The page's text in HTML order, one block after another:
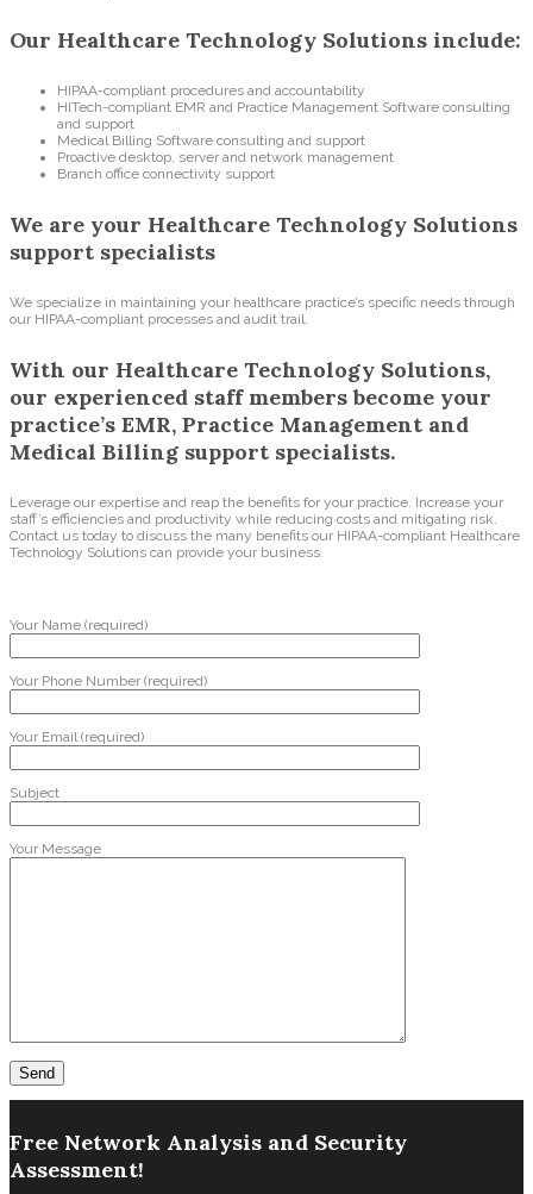
Our Healthcare Technology Solutions include:
HIPAA-compliant procedures and accountability
HITech-compliant EMR and Practice Management Software consulting
and support
Medical Billing Software consulting and support
Proactive desktop, server and network management
Branch office connectivity support
We are your Healthcare Technology Solutions
support specialists
We specialize in maintaining your healthcare practice’s specific needs through
our HIPAA-compliant processes and audit trail.
With our Healthcare Technology Solutions,
our experienced staff members become your
practice’s EMR, Practice Management and
Medical Billing support specialists.
Leverage our expertise and reap the benefits for your practice. Increase your
staff’s efficiencies and productivity while reducing costs and mitigating risk.
Contact us today to discuss the many benefits our HIPAA-compliant Healthcare
Technology Solutions can provide your business.
Your Name (required)
Your Phone Number (required)
Your Email (required)
Subject
Your Message
Free Network Analysis and Security
Assessment!